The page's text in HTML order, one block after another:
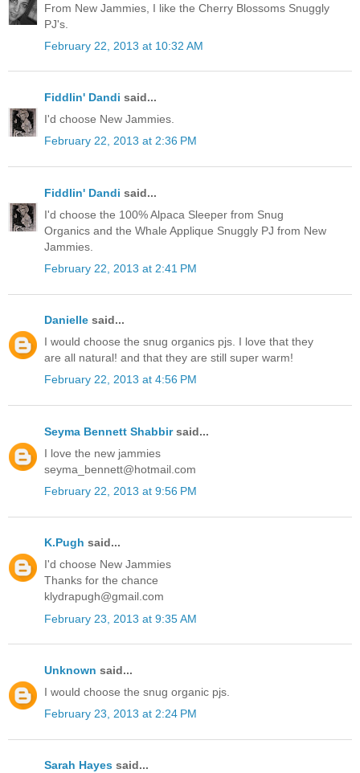
From New Jammies, I like the Cherry Blossoms Snuggly
PJ's.
February 22, 2013 at 10:32 AM
Fiddlin' Dandi said...
I'd choose New Jammies.
February 22, 2013 at 2:36 PM
Fiddlin' Dandi said...
I'd choose the 100% Alpaca Sleeper from Snug
Organics and the Whale Applique Snuggly PJ from New
Jammies.
February 22, 2013 at 2:41 PM
Danielle said...
I would choose the snug organics pjs. I love that they
are all natural! and that they are still super warm!
February 22, 2013 at 4:56 PM
Seyma Bennett Shabbirsaid...
I love the new jammies
seyma_bennett@hotmail.com
February 22, 2013 at 9:56 PM
K.Pugh said...
I'd choose New Jammies
Thanks for the chance
klydrapugh@gmail.com
February 23, 2013 at 9:35 AM
Unknown said...
I would choose the snug organic pjs.
February 23, 2013 at 2:24 PM
Sarah Hayes said...